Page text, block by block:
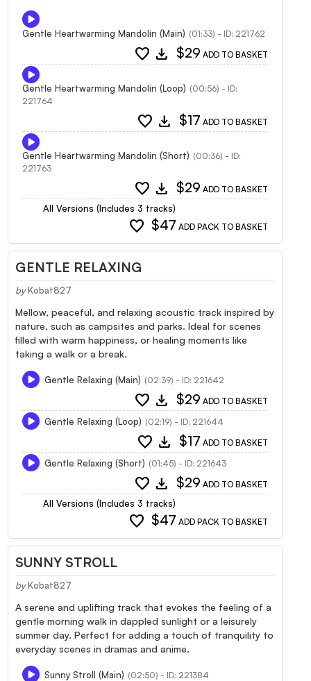
Gentle Heartwarming Mandolin (Main) (01:33) - ID: 221762
favorite download $29 ADD TO BASKET
Gentle Heartwarming Mandolin (Loop) (00:56) - ID:
221764
favorite download $17 ADD TO BASKET
Gentle Heartwarming Mandolin (Short) (00:36) - ID:
221763
favorite download $29 ADD TO BASKET
All Versions (Includes 3 tracks)
favorite $47 ADD PACK TO BASKET
GENTLE RELAXING
by Kobat827
Mellow, peaceful, and relaxing acoustic track inspired by
nature, such as campsites and parks. Ideal for scenes
filled with warm happiness, or healing moments like
taking a walk or a break.
Gentle Relaxing (Main) (02:39) - ID: 221642
favorite download $29 ADD TO BASKET
Gentle Relaxing (Loop) (02:19) - ID: 221644
favorite download $17 ADD TO BASKET
Gentle Relaxing (Short) (01:45) - ID: 221643
favorite download $29 ADD TO BASKET
All Versions (Includes 3 tracks)
favorite $47 ADD PACK TO BASKET
SUNNY STROLL
by Kobat827
A serene and uplifting track that evokes the feeling of a
gentle morning walk in dappled sunlight or a leisurely
summer day. Perfect for adding a touch of tranquility to
everyday scenes in dramas and anime.
Sunny Stroll (Main) (02:50) - ID: 221384